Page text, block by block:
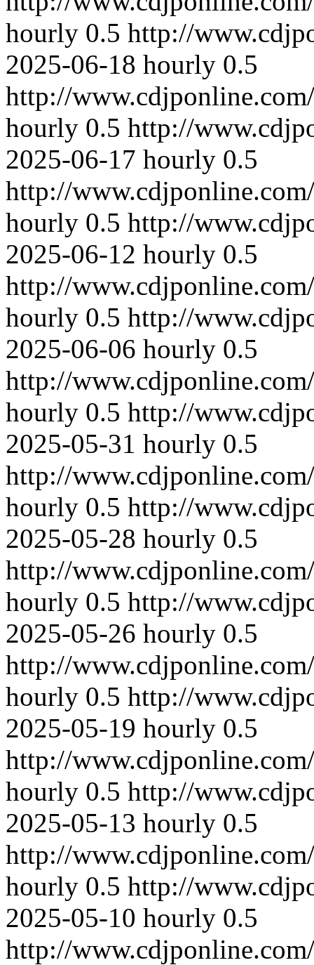
hourly 0.5 http://
2025-06-18 hourly 0.5
http://
hourly 0.5 http://
2025-06-17 hourly 0.5
http://
hourly 0.5 http://
2025-06-12 hourly 0.5
http://
hourly 0.5 http://
2025-06-06 hourly 0.5
http://
hourly 0.5 http://
2025-05-31 hourly 0.5
http://
hourly 0.5 http://
2025-05-28 hourly 0.5
http://
hourly 0.5 http://
2025-05-26 hourly 0.5
http://
hourly 0.5 http://
2025-05-19 hourly 0.5
http://
hourly 0.5 http://
2025-05-13 hourly 0.5
http://
hourly 0.5 http://
2025-05-10 hourly 0.5
http://